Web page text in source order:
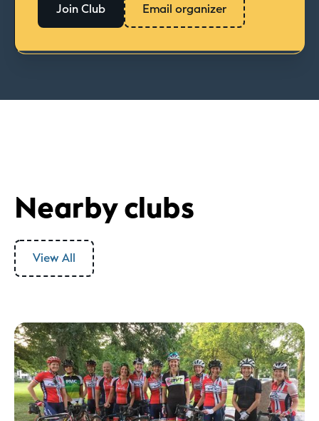
Join Club Email organizer
Nearby clubs
View All